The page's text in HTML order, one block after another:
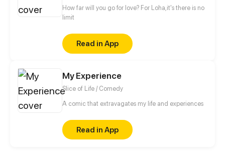
How far will you go for love? For Loha,it's there is no
limit
Read in App
My Experience
Slice of Life / Comedy
A comic that extravagates my life and experiences
Read in App